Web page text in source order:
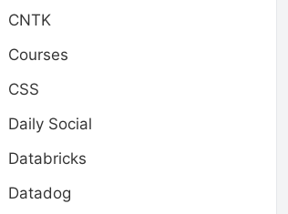
CNTK
Courses
CSS
Daily Social
Databricks
Datadog